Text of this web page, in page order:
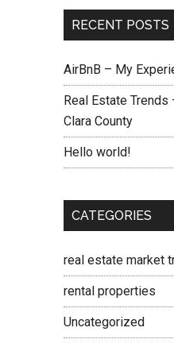
RECENT POSTS
AirBnB – My
Real Estate Trends
Clara County
Hello world!
CATEGORIES
real estate market
rental properties
Uncategorized